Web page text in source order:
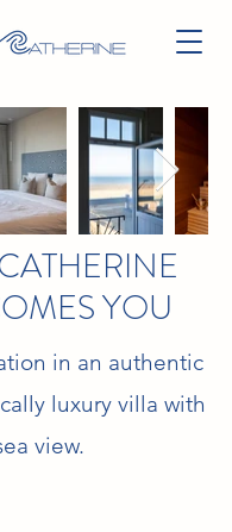
YOU
in an authentic
luxury villa with
view.